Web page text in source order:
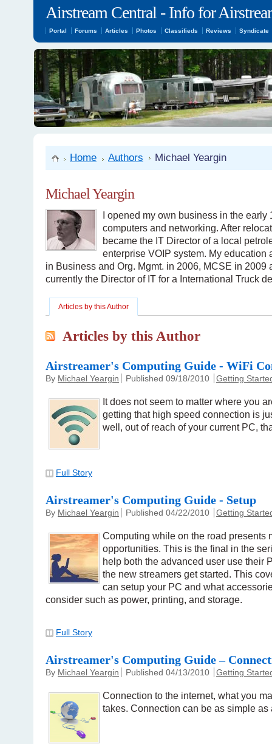
Airstream Central - Info for
Portal Forums Articles Photos Classifieds Reviews Syndicate
Home Authors Michael Yeargin
Michael Yeargin
I opened my own business in the
computers and networking. After
became the IT Director of a local
enterprise VOIP system. My education
in Business and Org. Mgmt. in 2006, MCSE in 2009
currently the Director of IT for a International Truck
Articles by this Author
Articles by this Author
Airstreamer's Computing Guide - WiFi
By Michael Yeargin Published 09/18/2010 Getting
It does not seem to matter where you
getting that high speed connection is
well, out of reach of your current PC,
Full Story
Airstreamer's Computing Guide - Setup
By Michael Yeargin Published 04/22/2010 Getting
Computing while on the road presents
opportunities. This is the final in the
help both the advanced user use their
the new streamers get started. This
can setup your PC and what
consider such as power, printing, and storage.
Full Story
Airstreamer's Computing Guide –
By Michael Yeargin Published 04/13/2010 Getting
Connection to the internet, what you
takes. Connection can be as simple as